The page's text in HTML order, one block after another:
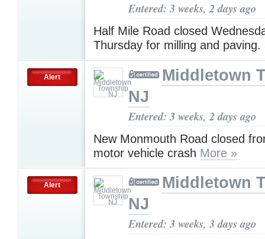
Entered: 3 weeks, 2 days ago
Half Mile Road closed
Thursday for milling and
Alert
Middletown
NJ
Entered: 3 weeks, 2 days ago
New Monmouth Road closed
motor vehicle crash More »
Alert
Middletown
NJ
Entered: 3 weeks, 3 days ago